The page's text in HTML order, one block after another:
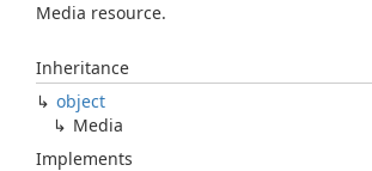
Media resource.
Inheritance
object
Media
Implements